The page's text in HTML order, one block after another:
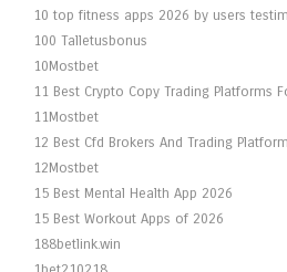
10 top fitness apps 2026 by users
100 Talletusbonus
10Mostbet
11 Best Crypto Copy Trading Platforms
11Mostbet
12 Best Cfd Brokers And Trading
12Mostbet
15 Best Mental Health App 2026
15 Best Workout Apps of 2026
188betlink.win